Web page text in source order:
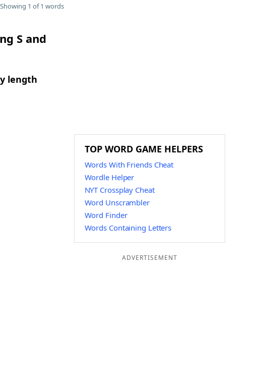
Showing 1 of 1 words
S and
length
TOP WORD GAME HELPERS
Words With Friends Cheat
Wordle Helper
NYT Crossplay Cheat
Word Unscrambler
Word Finder
Words Containing Letters
ADVERTISEMENT